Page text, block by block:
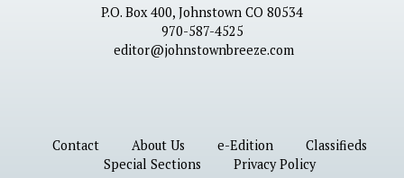
P.O. Box 400, Johnstown CO 80534
970-587-4525
editor@johnstownbreeze.com
Contact About Us e-Edition
Classifieds
Special Sections
Privacy Policy